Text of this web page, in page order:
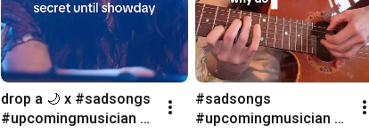
drop a 🌙 x #sadsongs
#upcomingmusician
#sadsongs
#upcomingmusician